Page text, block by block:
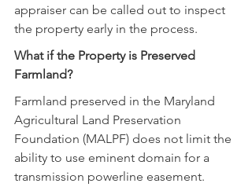
appraiser can be called out to inspect
the property early in the process.
What if the Property is Preserved
Farmland?
Farmland preserved in the Maryland
Agricultural Land Preservation
Foundation (MALPF) does not limit the
ability to use eminent domain for a
transmission powerline easement.